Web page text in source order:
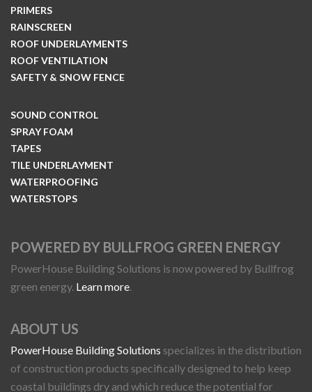
PRIMERS
RAINSCREEN
ROOF UNDERLAYMENTS
ROOF VENTILATION
SAFETY & SNOW FENCE
SOUND CONTROL
SPRAY FOAM
TAPES
TILE UNDERLAYMENT
WATERPROOFING
WATERSTOPS
POWERED BY BULLFROG GREEN ENERGY
PowerHouse Building Solutions is now powered by Bullfrog
green energy. Learn more
ABOUT US
PowerHouse Building Solutions specializes in the distribution
of construction products specifically designed to help keep
coastal buildings dry and which reduce the potential for